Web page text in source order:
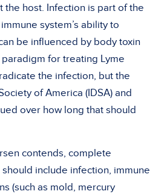
the host. Infection is part of the
system’s ability to
be influenced by body toxin
for treating Lyme
the infection, but the
of America (IDSA) and
over how long that should
contends, complete
include infection, immune
(such as mold, mercury